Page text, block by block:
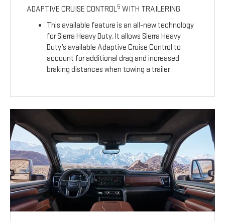
ADAPTIVE CRUISE CONTROL5 WITH TRAILERING
This available feature is an all-new technology
for Sierra Heavy Duty. It allows Sierra Heavy
Duty’s available Adaptive Cruise Control to
account for additional drag and increased
braking distances when towing a trailer.